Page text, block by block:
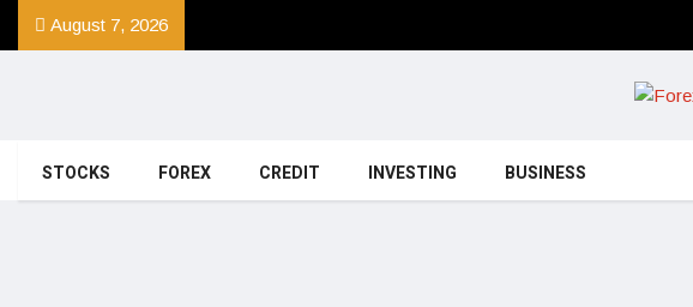
August 7, 2026
STOCKS FOREX CREDIT INVESTING BUSINESS